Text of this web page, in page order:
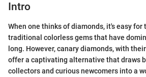
Intro
When one thinks of diamonds, it's easy
traditional colorless gems that have
long. However, canary diamonds, with
offer a captivating alternative that draws
collectors and curious newcomers into a